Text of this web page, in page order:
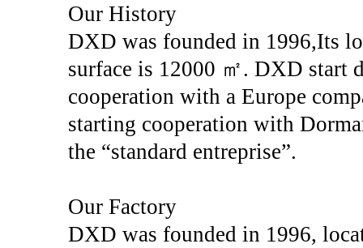
Our History
DXD was founded in 1996,Its
surface is 12000 ㎡. DXD start
cooperation with a Europe
starting cooperation with
the “standard entreprise”.
Our Factory
DXD was founded in 1996,